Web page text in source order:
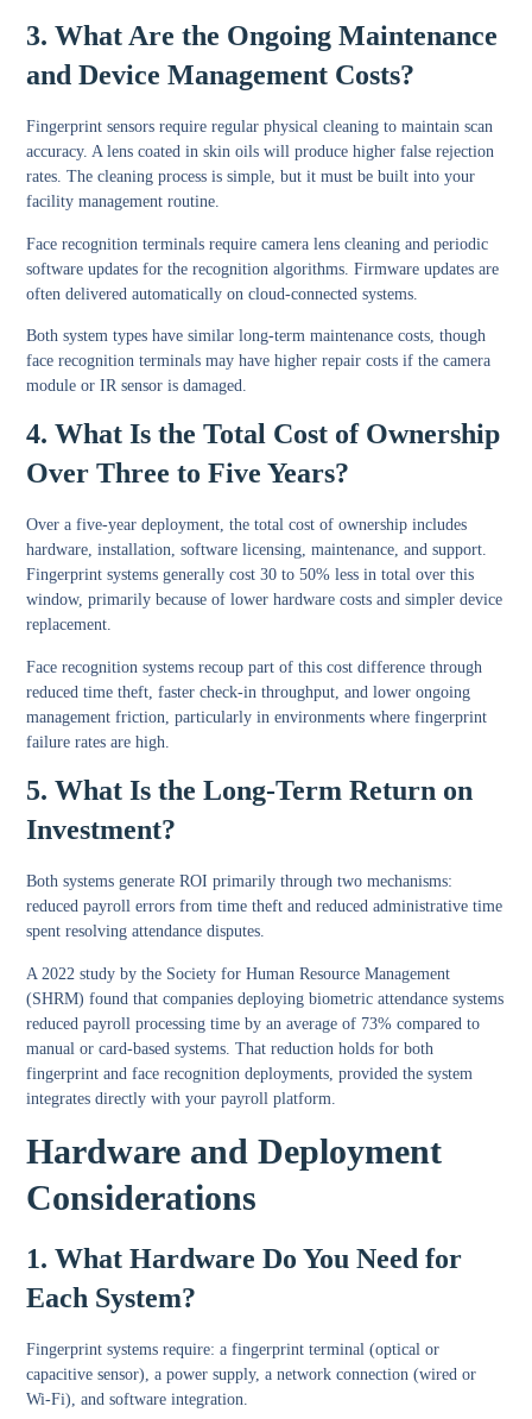
3. What Are the Ongoing Maintenance
and Device Management Costs?
Fingerprint sensors require regular physical cleaning to maintain scan
accuracy. A lens coated in skin oils will produce higher false rejection
rates. The cleaning process is simple, but it must be built into your
facility management routine.
Face recognition terminals require camera lens cleaning and periodic
software updates for the recognition algorithms. Firmware updates are
often delivered automatically on cloud-connected systems.
Both system types have similar long-term maintenance costs, though
face recognition terminals may have higher repair costs if the camera
module or IR sensor is damaged.
4. What Is the Total Cost of Ownership
Over Three to Five Years?
Over a five-year deployment, the total cost of ownership includes
hardware, installation, software licensing, maintenance, and support.
Fingerprint systems generally cost 30 to 50% less in total over this
window, primarily because of lower hardware costs and simpler device
replacement.
Face recognition systems recoup part of this cost difference through
reduced time theft, faster check-in throughput, and lower ongoing
management friction, particularly in environments where fingerprint
failure rates are high.
5. What Is the Long-Term Return on
Investment?
Both systems generate ROI primarily through two mechanisms:
reduced payroll errors from time theft and reduced administrative time
spent resolving attendance disputes.
A 2022 study by the Society for Human Resource Management
(SHRM) found that companies deploying biometric attendance systems
reduced payroll processing time by an average of 73% compared to
manual or card-based systems. That reduction holds for both
fingerprint and face recognition deployments, provided the system
integrates directly with your payroll platform.
Hardware and Deployment
Considerations
1. What Hardware Do You Need for
Each System?
Fingerprint systems require: a fingerprint terminal (optical or
capacitive sensor), a power supply, a network connection (wired or
Wi-Fi), and software integration.